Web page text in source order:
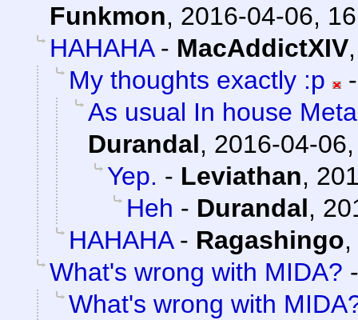
Funkmon, 2016-04-06,
HAHAHA- MacAddictXIV
My thoughts exactly :p
As usual In house
Durandal, 2016-04-
Yep. - Leviathan,
Heh - Durandal,
HAHAHA- Ragashingo,
What's wrong with MIDA?
What's wrong with